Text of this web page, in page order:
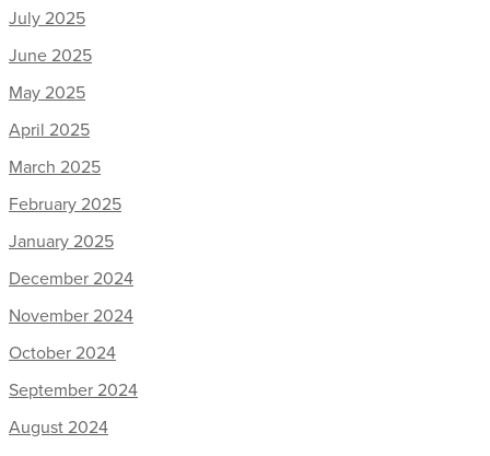
July 2025
June 2025
May 2025
April 2025
March 2025
February 2025
January 2025
December 2024
November 2024
October 2024
September 2024
August 2024